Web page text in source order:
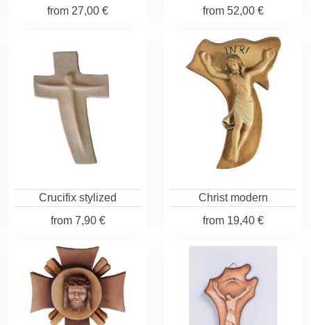
from 27,00 € from 52,00 €
Crucifix stylized
from7,90 €
Christ modern
from 19,40 €